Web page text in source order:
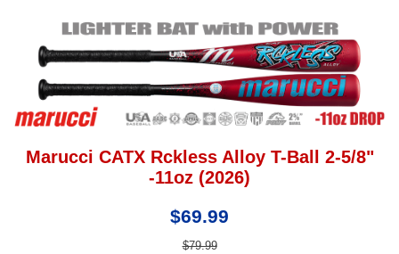
Marucci CATX Rckless Alloy T-Ball 2-5/8"
-11oz (2026)
$69.99
$79.99